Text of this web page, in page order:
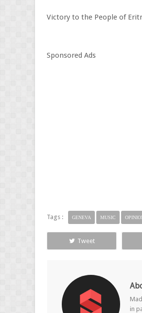
Victory to the People of
Sponsored Ads
Tags : GENEVA MUSIC
Tweet
in